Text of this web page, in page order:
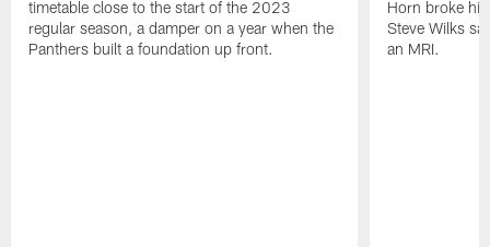
timetable close to the start of the 2023
regular season, a damper on a year when the
Panthers built a foundation up front.
Horn broke
Steve Wilks
an MRI.